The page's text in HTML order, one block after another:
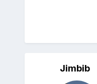
Jimbib